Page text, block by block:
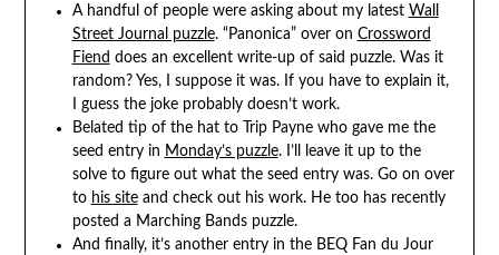
A handful of people were asking about my latest Wall
Street Journal puzzle. “Panonica” over on Crossword
Fiend does an excellent write-up of said puzzle. Was it
random? Yes, I suppose it was. If you have to explain it,
I guess the joke probably doesn’t work.
Belated tip of the hat to Trip Payne who gave me the
seed entry in Monday’s puzzle. I’ll leave it up to the
solve to figure out what the seed entry was. Go on over
to his siteand check out his work. He too has recently
posted a Marching Bands puzzle.
And finally, it’s another entry in the BEQ Fan du Jour